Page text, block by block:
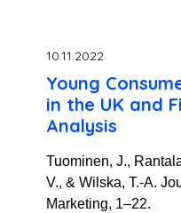
10.11.2022
Young
in the UK and
Analysis
Tuominen, J.,
V., & Wilska, T.-A.
Marketing, 1–22.